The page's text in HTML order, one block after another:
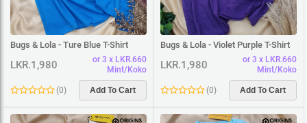
Bugs & Lola - Ture Blue T-Shirt
LKR.1,980
or 3 x LKR.660
Mint/Koko
(0) Add To Cart
Bugs & Lola - Violet Purple T-Shirt
LKR.1,980
or 3 x LKR.660
Mint/Koko
(0) Add To Cart